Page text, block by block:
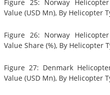
Figure 25: Norway
Value (USD Mn), By Helicopter
Figure 26: Norway
Value Share (%), By Helicopter
Figure 27: Denmark
Value (USD Mn), By Helicopter